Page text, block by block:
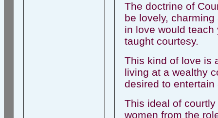
The doctrine of
be lovely,
in love would
taught courtesy.
This kind of love is
living at a wealthy
desired to
This ideal of
women from the